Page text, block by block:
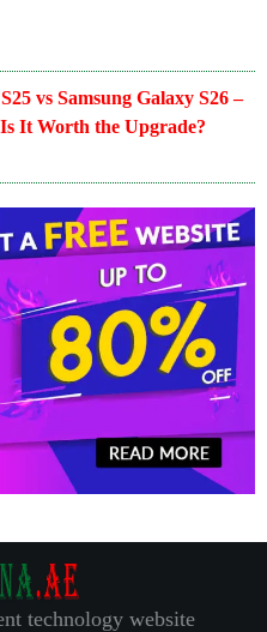
vs Samsung Galaxy S26 –
It Worth the Upgrade?
technology website